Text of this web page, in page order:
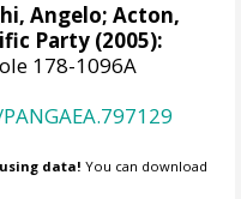
Angelo;Acton,
Party (2005):
178-1096A
data! You can download